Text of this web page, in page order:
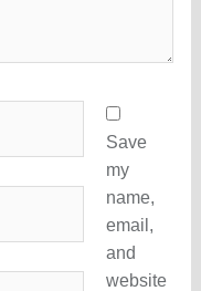
Save
my
name,
email,
and
website